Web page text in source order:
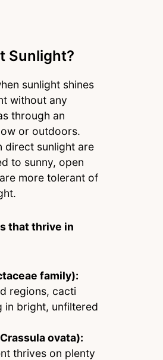
Sunlight?
sunlight shines
without any
through an
or outdoors.
direct sunlight are
to sunny, open
more tolerant of
that thrive in
family):
regions, cacti
in bright, unfiltered
ovata):
thrives on plenty